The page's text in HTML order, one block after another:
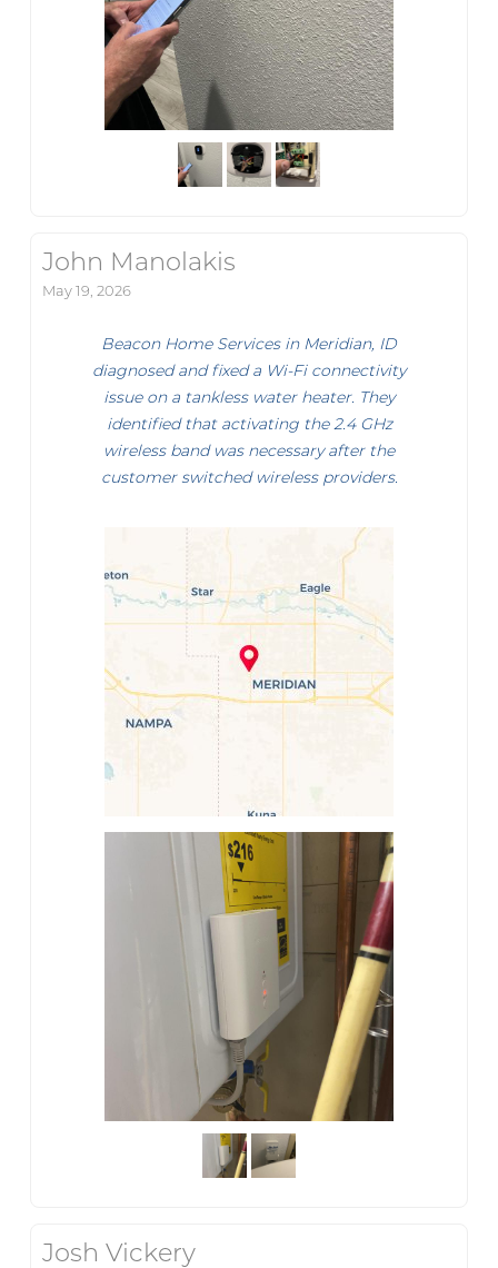
John Manolakis
May 19, 2026
Beacon Home Services in Meridian, ID
diagnosed and fixed a Wi-Fi connectivity
issue on a tankless water heater. They
identified that activating the 2.4 GHz
wireless band was necessary after the
customer switched wireless providers.
Josh Vickery